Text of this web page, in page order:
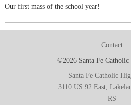
Our first mass of the school year!
Contact
©2026 Santa Fe Catholic
Santa Fe Catholic
3110 US 92 East,
RS